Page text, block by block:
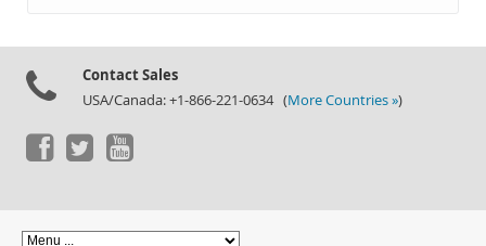
Contact Sales
USA/Canada: +1-866-221-0634 (More Countries »)